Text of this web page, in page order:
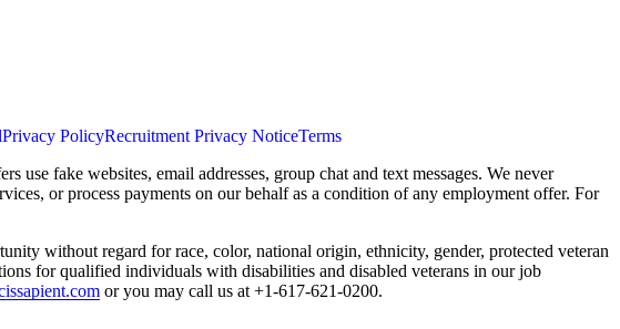
Privacy PolicyRecruitment Privacy NoticeTerms
fake websites, email addresses, group chat and text messages. We never
or process payments on our behalf as a condition of any employment offer. For
without regard for race, color, national origin, ethnicity, gender, protected veteran
for qualified individuals with disabilities and disabled veterans in our job
or you may call us at +1-617-621-0200.